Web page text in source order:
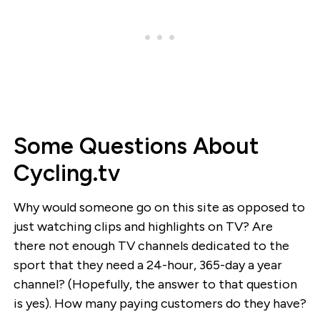
Some Questions About
Cycling.tv
Why would someone go on this site as opposed to
just watching clips and highlights on TV? Are
there not enough TV channels dedicated to the
sport that they need a 24-hour, 365-day a year
channel? (Hopefully, the answer to that question
is yes). How many paying customers do they have?